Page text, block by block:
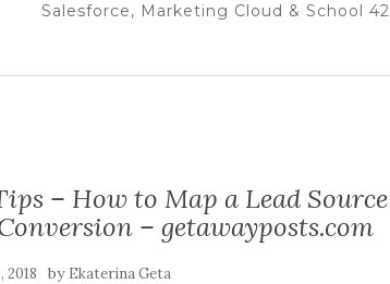
Salesforce, Marketing Cloud & School 42
– How to Map a Lead Source
– getawayposts.com
2018 by Ekaterina Geta